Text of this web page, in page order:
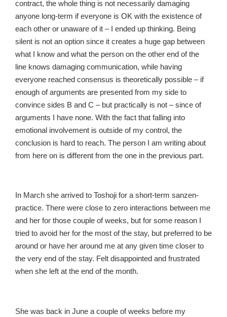
contract, the whole thing is not necessarily damaging
anyone long-term if everyone is OK with the existence of
each other or unaware of it – I ended up thinking. Being
silent is not an option since it creates a huge gap between
what I know and what the person on the other end of the
line knows damaging communication, while having
everyone reached consensus is theoretically possible – if
enough of arguments are presented from my side to
convince sides B and C – but practically is not – since of
arguments I have none. With the fact that falling into
emotional involvement is outside of my control, the
conclusion is hard to reach. The person I am writing about
from here on is different from the one in the previous part.
In March she arrived to Toshoji for a short-term sanzen-
practice. There were close to zero interactions between me
and her for those couple of weeks, but for some reason I
tried to avoid her for the most of the stay, but preferred to be
around or have her around me at any given time closer to
the very end of the stay. Felt disappointed and frustrated
when she left at the end of the month.
She was back in June a couple of weeks before my